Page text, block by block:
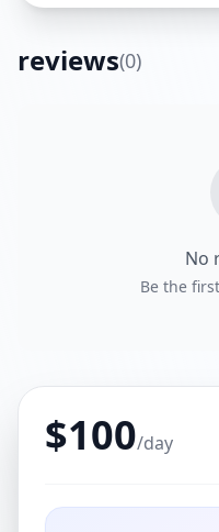
reviews(0)
No
Be the
$100/day